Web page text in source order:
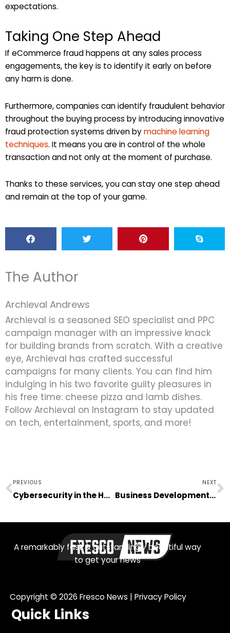
expectations.
Taking One Step Ahead
If eCommerce fraud happens at any sales process
engagements, the key is to identify it early on before
any harm is done.
Furthermore, companies can identify fraudulent behavior
throughout the buying process by introducing innovative
fraud protection systems driven bymachine learning
techniques. It means you are in control of the whole
transaction and not only at the moment of purchase.
Thanks to these services, you can stay one step ahead
and remain at the top of your game.
The Author
Archieval Andrews
Archieval is a seasoned SEO specialist and PPC
campaign manager with an impressive knack
for building brands from scratch. With a creative
eye, Archieval has crafted successful
campaigns for many clients. You can find him
indulging in his two favorite guilty pleasures in
his free time: cheese pizza and lamb dishes.
Follow Archieval on Instagram to stay updated
on tech, entertainment, sports, and more!
Prev
PREVIOUS
Cybersecurity in the Health Sector: Non-negotiable
NEXT
Business Development Begins With Actionable Growth Opportunities
A remarkably fast & outstandingly beautiful way
to get your news
Copyright © 2026 Fresco News | Privacy Policy
Quick Links